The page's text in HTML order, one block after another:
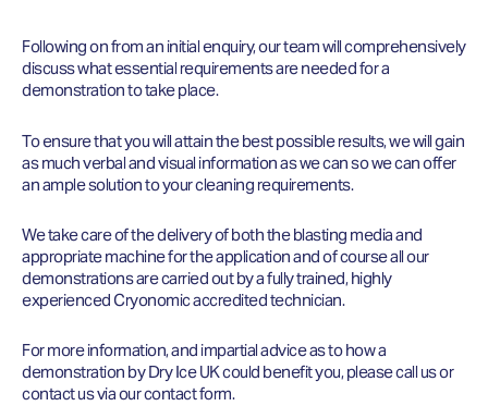
Following on from an initial enquiry, our team will comprehensively
discuss what essential requirements are needed for a
demonstration to take place.
To ensure that you will attain the best possible results, we will gain
as much verbal and visual information as we can so we can offer
an ample solution to your cleaning requirements.
We take care of the delivery of both the blasting media and
appropriate machine for the application and of course all our
demonstrations are carried out by a fully trained, highly
experienced Cryonomic accredited technician.
For more information, and impartial advice as to how a
demonstration by Dry Ice UK could benefit you, please call us or
contact us via our contact form.